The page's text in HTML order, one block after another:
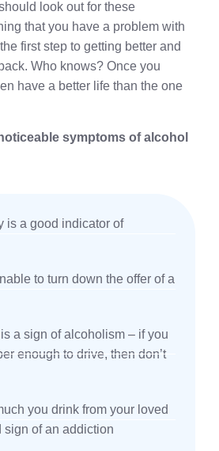
look out for these
that you have a problem with
first step to getting better and
Who knows? Once you
have a better life than the one
symptoms of alcohol
is a good indicator of
to turn down the offer of a
a sign of alcoholism – if you
enough to drive, then don’t
you drink from your loved
sign of an addiction